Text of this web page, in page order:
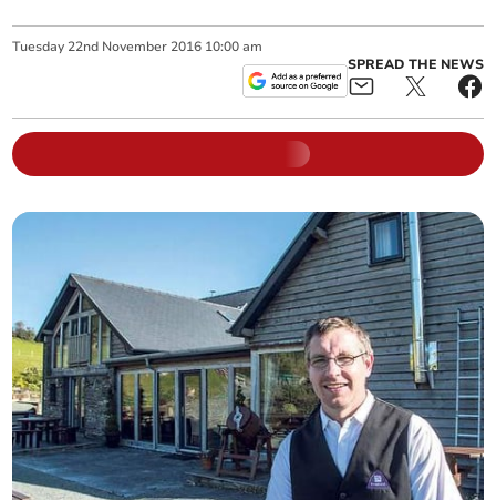
Tuesday 22nd November 2016 10:00 am
SPREAD THE NEWS